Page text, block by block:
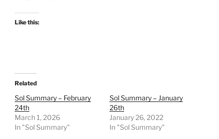
Like this:
Related
Sol Summary – February
24th
March 1, 2026
In "Sol Summary"
Sol Summary – January
26th
January 26, 2022
In "Sol Summary"